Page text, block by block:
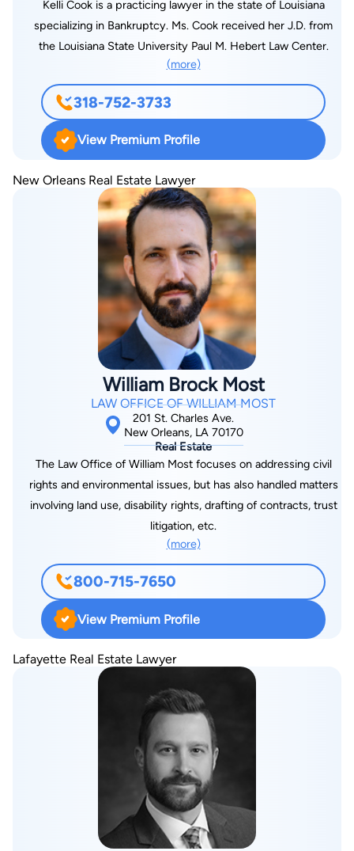
Kelli Cook is a practicing lawyer in the state of Louisiana
specializing in Bankruptcy. Ms. Cook received her J.D. from
the Louisiana State University Paul M. Hebert Law Center.
(more)
318-752-3733
View Premium Profile
New Orleans Real Estate Lawyer
William Brock Most
LAW OFFICE OF WILLIAM MOST
201 St. Charles Ave.
New Orleans, LA 70170
Real Estate
The Law Office of William Most focuses on addressing civil
rights and environmental issues, but has also handled matters
involving land use, disability rights, drafting of contracts, trust
litigation, etc.
(more)
800-715-7650
View Premium Profile
Lafayette Real Estate Lawyer